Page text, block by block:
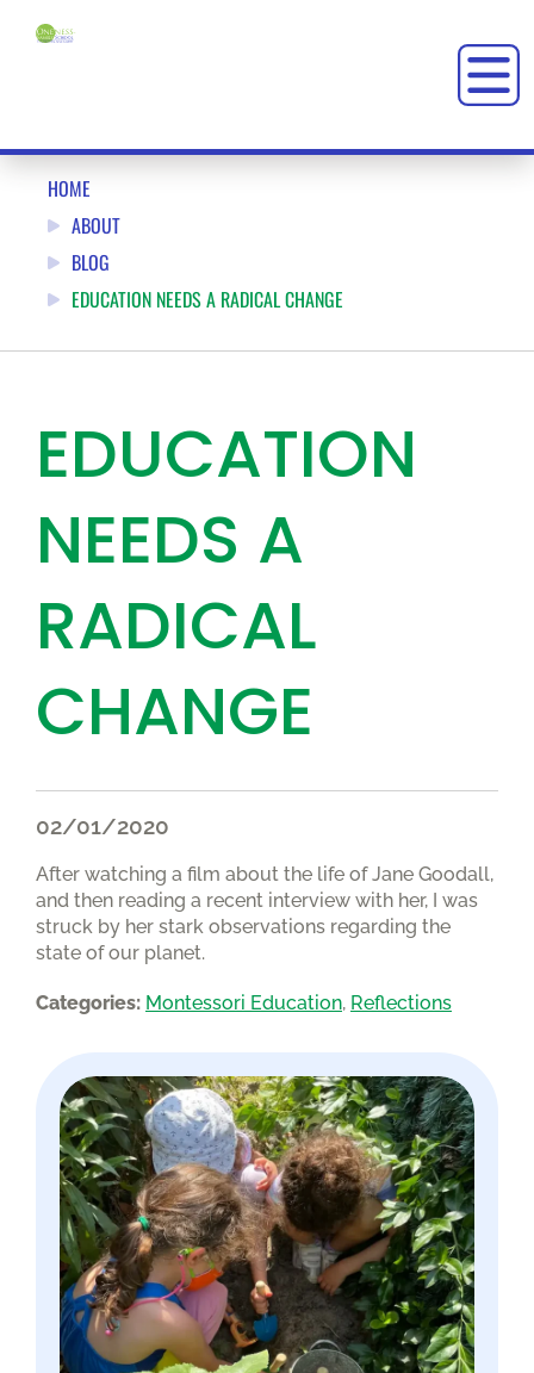
HOME
ABOUT
BLOG
EDUCATION NEEDS A RADICAL CHANGE
EDUCATION
NEEDS A
RADICAL
CHANGE
02/01/2020
After watching a film about the life of Jane Goodall,
and then reading a recent interview with her, I was
struck by her stark observations regarding the
state of our planet.
Categories: Montessori Education, Reflections